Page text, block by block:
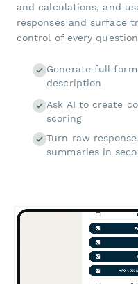
and calculations, and
responses and surface
control of every
Generate full
description
Ask AI to create
scoring
Turn raw
summaries in